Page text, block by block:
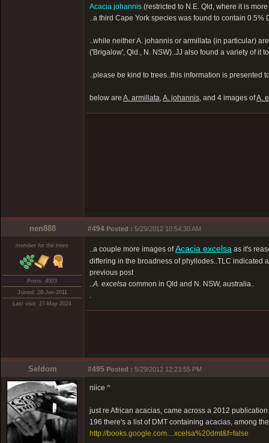
Acacia johannis (restricted to N.E. Qld, where it is
..a third Cape York species was found to contain
..while neither A. johannis or armillata (in particular)
('Brigalow', Qld., N. NSW)..JJ also found a variety of it
..please be kind to trees..this information is presented
below are A. armillata,A. johannis, and 4 images ofA.
nen888 #494 Posted : 5/29/2012 10:54:30 AM
member for the trees
Posts: 4003
Joined: 28-Jun-2011
Last visit: 27-May-2024
..a couple more images ofAcacia excelsa as it's
differing in the broadness of phyllodes..TLC indicated
previous post
..A. excelsa common in Qld and N. NSW, australia..
.
Seldom #495 Posted : 5/29/2012 12:23:55 PM
niice ^
just re African acacias, came across a 2012
196 there's a list of DMT containing acacias, among
http://books.google.com....xcelsa%20dmt&f=false